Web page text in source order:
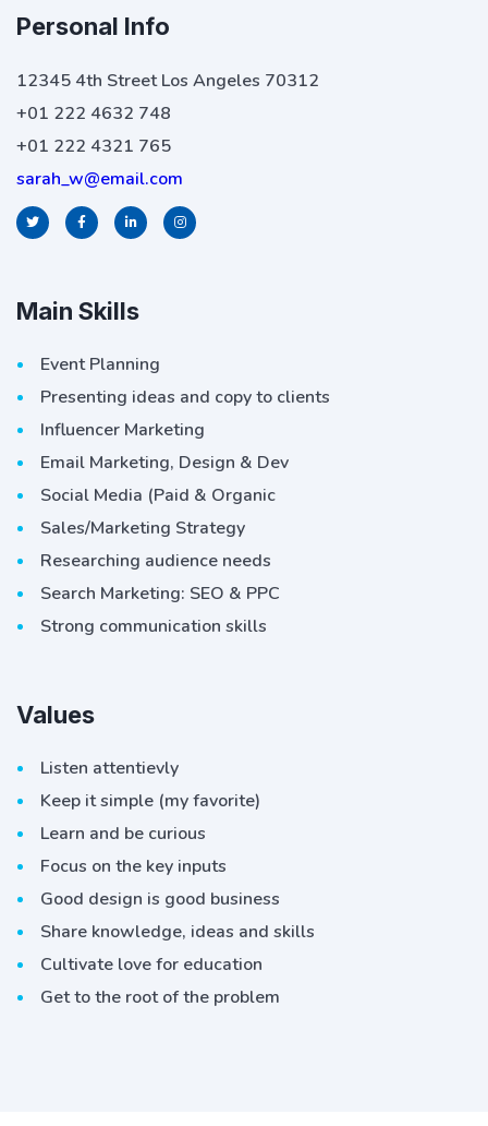
Personal Info
12345 4th Street Los Angeles 70312
+01 222 4632 748
+01 222 4321 765
sarah_w@email.com
Main Skills
Event Planning
Presenting ideas and copy to clients
Influencer Marketing
Email Marketing, Design & Dev
Social Media (Paid & Organic
Sales/Marketing Strategy
Researching audience needs
Search Marketing: SEO & PPC
Strong communication skills
Values
Listen attentievly
Keep it simple (my favorite)
Learn and be curious
Focus on the key inputs
Good design is good business
Share knowledge, ideas and skills
Cultivate love for education
Get to the root of the problem